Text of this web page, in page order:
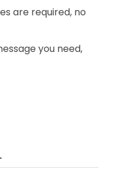
are required, no
you need,